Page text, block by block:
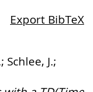
Export BibTeX
Schlee, J.;